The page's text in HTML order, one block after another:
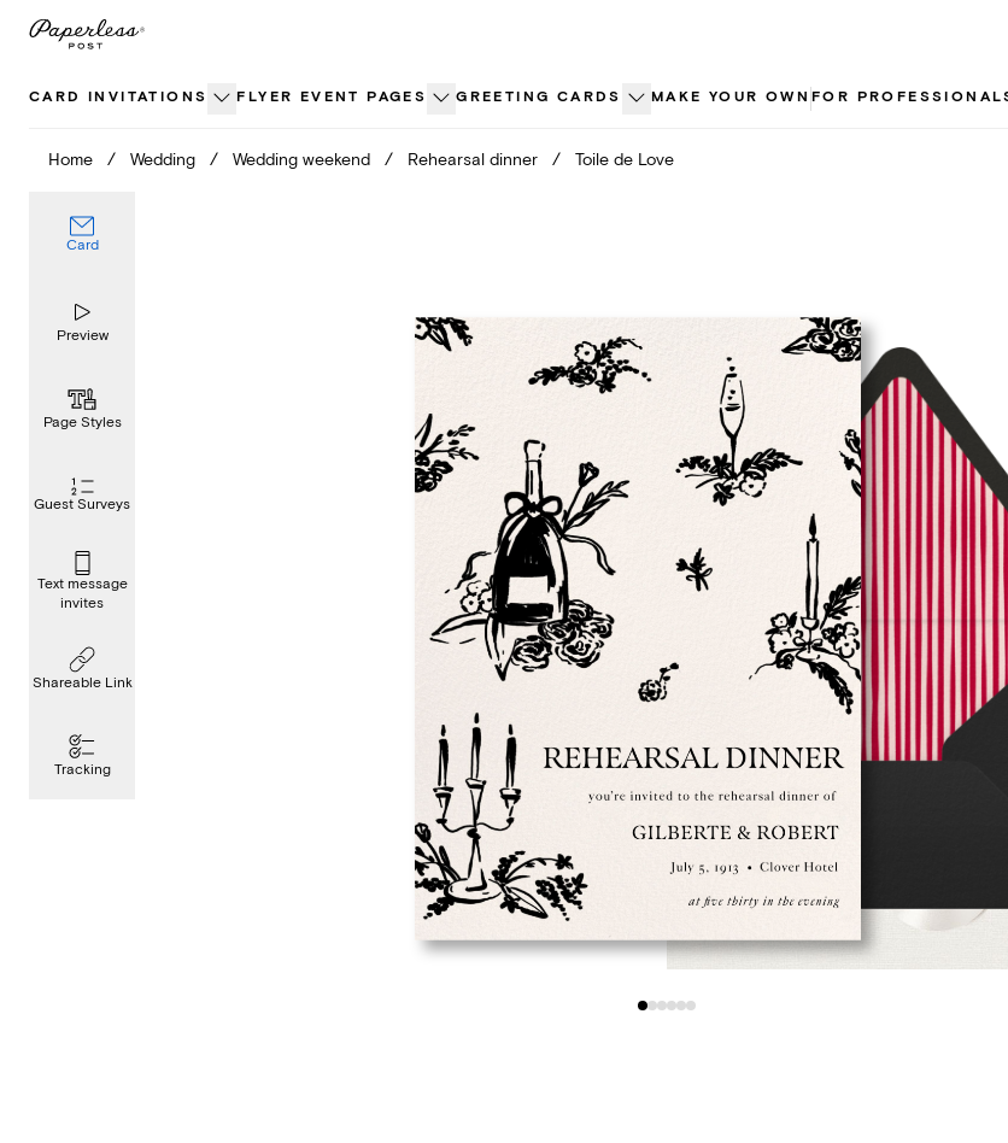
Skip
CARD INVITATIONS FLYER EVENT PAGES GREETING CARDS MAKE YOUR OWN FOR
Home / Wedding / Wedding weekend / Rehearsal dinner / Toile de Love
Card
Preview
Page Styles
Guest Surveys
Text message
invites
Shareable Link
Tracking